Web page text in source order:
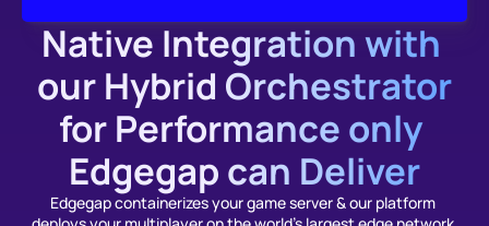
Native Integration with
our Hybrid Orchestrator
for Performance only
Edgegap can Deliver
Edgegap containerizes your game server & our platform